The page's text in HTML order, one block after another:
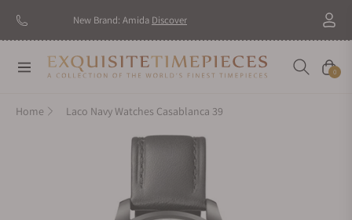
New Brand: Amida Discover
Navigation Cart
0
Home Laco Navy Watches Casablanca 39